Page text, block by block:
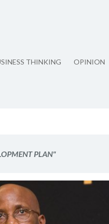
THINKING OPINION
PLAN"